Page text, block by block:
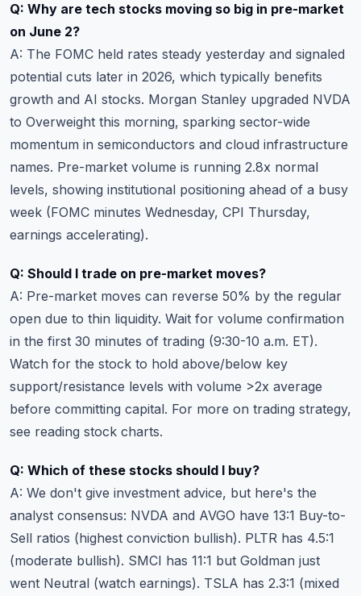
Q: Why are tech stocks moving so big in pre-market
on June 2?
A: The FOMC held rates steady yesterday and signaled
potential cuts later in 2026, which typically benefits
growth and AI stocks. Morgan Stanley upgraded NVDA
to Overweight this morning, sparking sector-wide
momentum in semiconductors and cloud infrastructure
names. Pre-market volume is running 2.8x normal
levels, showing institutional positioning ahead of a busy
week (FOMC minutes Wednesday, CPI Thursday,
earnings accelerating).
Q: Should I trade on pre-market moves?
A: Pre-market moves can reverse 50% by the regular
open due to thin liquidity. Wait for volume confirmation
in the first 30 minutes of trading (9:30-10 a.m. ET).
Watch for the stock to hold above/below key
support/resistance levels with volume >2x average
before committing capital. For more on trading strategy,
see reading stock charts.
Q: Which of these stocks should I buy?
A: We don't give investment advice, but here's the
analyst consensus: NVDA and AVGO have 13:1 Buy-to-
Sell ratios (highest conviction bullish). PLTR has 4.5:1
(moderate bullish). SMCI has 11:1 but Goldman just
went Neutral (watch earnings). TSLA has 2.3:1 (mixed